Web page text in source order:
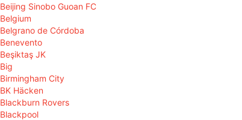
Beijing Sinobo Guoan FC
Belgium
Belgrano de Córdoba
Benevento
Beşiktaş JK
Big
Birmingham City
BK Häcken
Blackburn Rovers
Blackpool